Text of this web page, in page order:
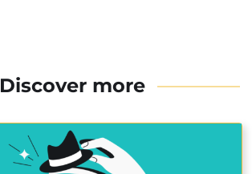
Discover more